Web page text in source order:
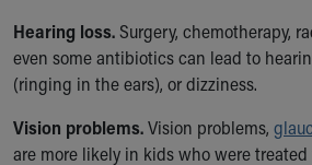
Hearing loss. Surgery, chemotherapy,
even some antibiotics can lead to
(ringing in the ears), or dizziness.
Vision problems.Vision problems,
are more likely in kids who were